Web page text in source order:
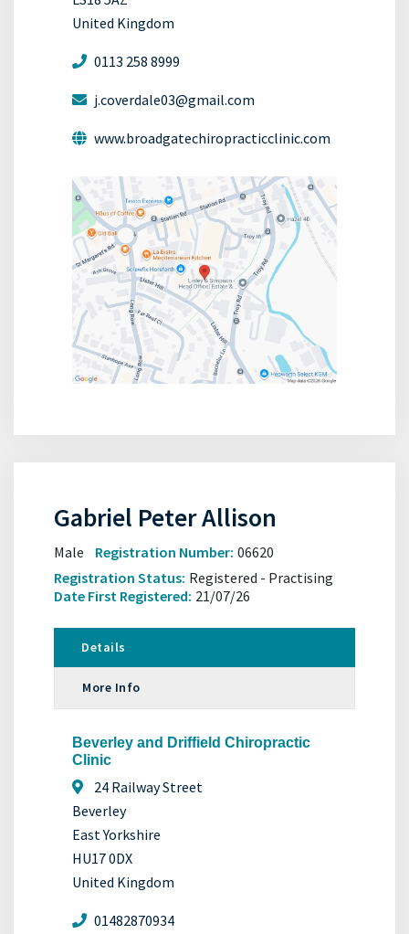
United Kingdom
0113 258 8999
j.coverdale03@gmail.com
www.broadgatechiropracticclinic.com
Gabriel Peter Allison
Male Registration Number: 06620
Registration Status: Registered - Practising
Date First Registered: 21/07/26
Details
More Info
Beverley and Driffield Chiropractic
Clinic
24 Railway Street
Beverley
East Yorkshire
HU17 0DX
United Kingdom
01482870934